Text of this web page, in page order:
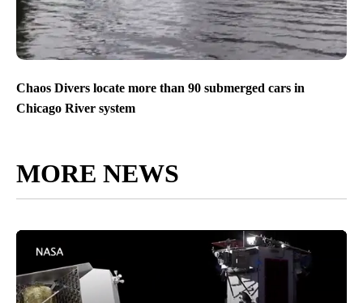
Chaos Divers locate more than 90 submerged cars in
Chicago River system
MORE NEWS